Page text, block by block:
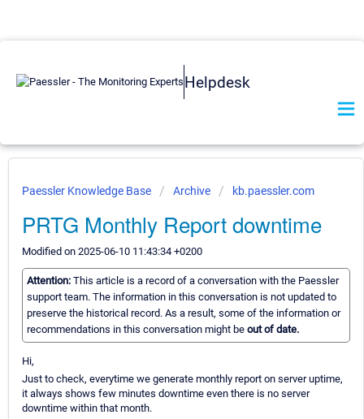
Helpdesk
Paessler Knowledge Base Archive kb.paessler.com
PRTG Monthly Report downtime
Modified on 2025-06-10 11:43:34 +0200
Attention: This article is a record of a conversation with the Paessler
support team. The information in this conversation is not updated to
preserve the historical record. As a result, some of the information or
recommendations in this conversation might be out of date.
Hi,
Just to check, everytime we generate monthly report on server uptime,
it always shows few minutes downtime even there is no server
downtime within that month.